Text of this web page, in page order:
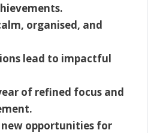
organised, and
lead to impactful
of refined focus and
new opportunities for